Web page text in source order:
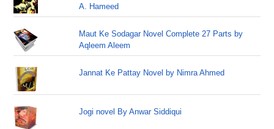
A. Hameed
Maut Ke Sodagar Novel Complete 27 Parts by
Aqleem Aleem
Jannat Ke Pattay Novel by Nimra Ahmed
Jogi novel By Anwar Siddiqui